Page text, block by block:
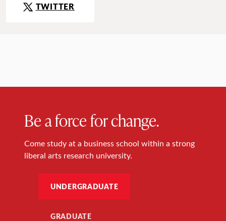
TWITTER
Be a force for change.
Come study at a business school within a strong
liberal arts research university.
UNDERGRADUATE
GRADUATE